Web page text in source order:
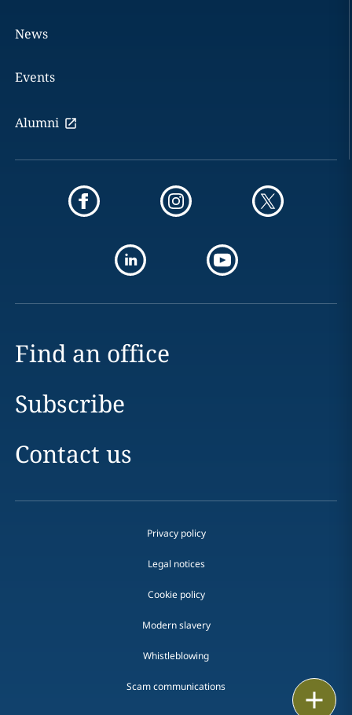
News
Events
Alumni
Find an office
Subscribe
Contact us
Privacy policy
Legal notices
Cookie policy
Modern slavery
Whistleblowing
Scam communications